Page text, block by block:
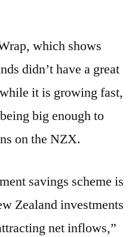
which shows
didn’t have a great
it is growing fast,
big enough to
on the NZX.
savings scheme is
Zealand investments
net inflows,”